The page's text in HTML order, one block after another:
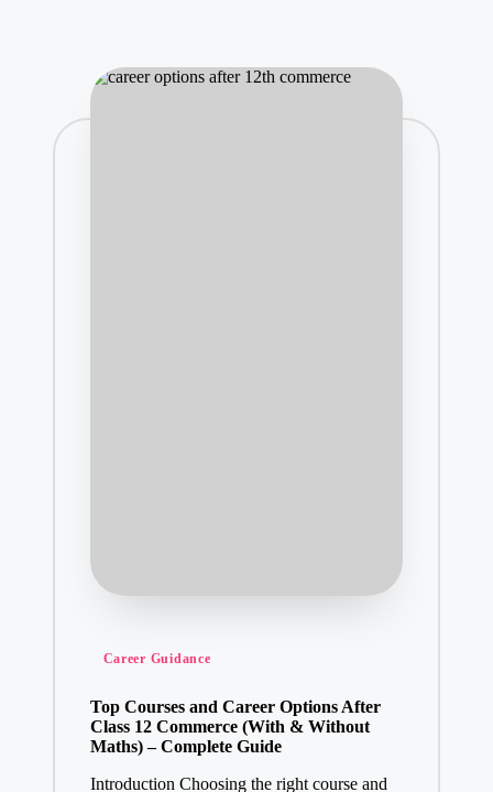
Posted
Career Guidance
Top Courses and Career Options After
Class 12 Commerce (With & Without
Maths) – Complete Guide
Introduction Choosing the right course and